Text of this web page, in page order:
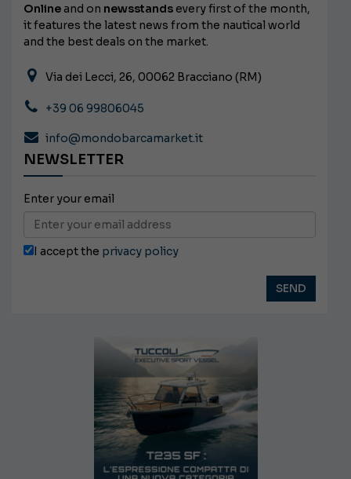
Onlineand on newsstands every first of the month,
it features the latest news from the nautical world
and the best deals on the market.
Via dei Lecci, 26, 00062 Bracciano (RM)
+39 06 99806045
info@mondobarcamarket.it
NEWSLETTER
Enter your email
I accept the privacy policy